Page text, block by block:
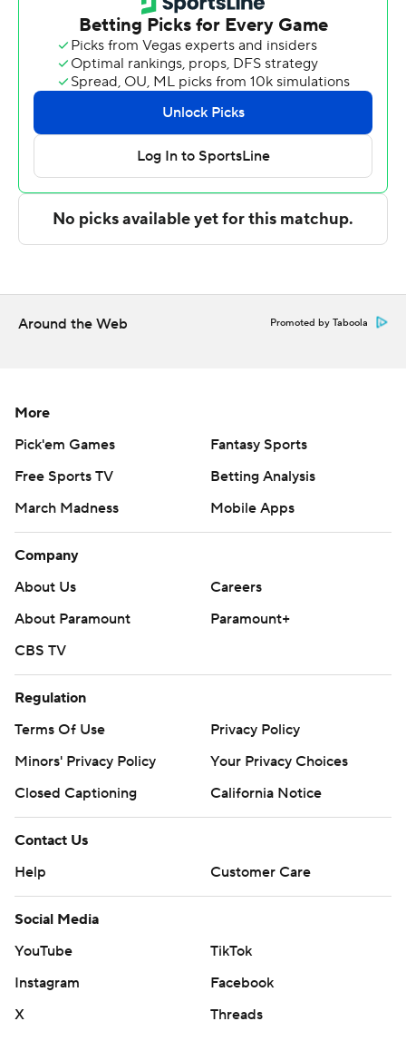
the field and 5 of 5 from the free-throw line to finish
with 14 points.
Erik Pratt finished with 22 points for the Seawolves (3-1).
Collin O'Connor added 15 points and four assists for
Stony Brook. Rob Brown III finished and Tomas Valentiny
both added 13 points.
Up next
Yale's next game is Tuesday against Rhode Island at
---
commercial use or distribution without the express
written consent of STATS LLC and Associated Press is
strictly prohibited.
Around the Web Promoted by Taboola
More
Pick'em Games
Fantasy Sports
Free Sports TV
Betting Analysis
March Madness
Mobile Apps
Company
About Us
Careers
About Paramount
Paramount+
CBS TV
Regulation
Terms Of Use
Privacy Policy
Minors' Privacy Policy
Your Privacy Choices
Closed Captioning
California Notice
Contact Us
Help
Customer Care
Social Media
YouTube
TikTok
Instagram
Facebook
X
Threads